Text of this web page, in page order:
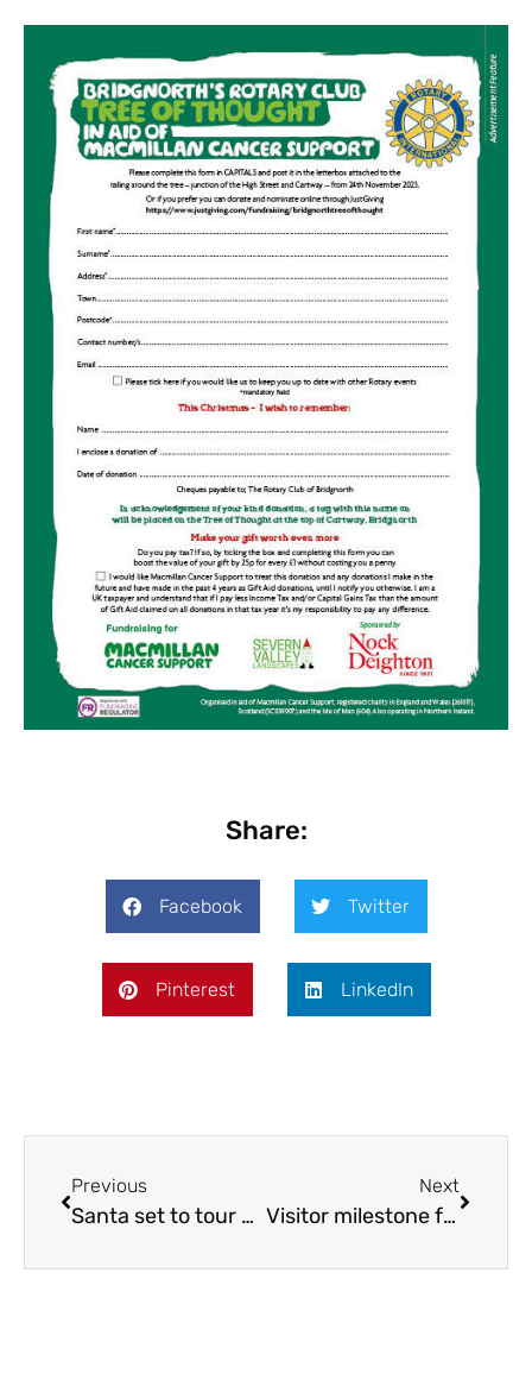
Share:
Facebook Twitter
Pinterest LinkedIn
Previous
Santa set to tour Shifnal
Next
Visitor milestone for charity’s 80th anniversary